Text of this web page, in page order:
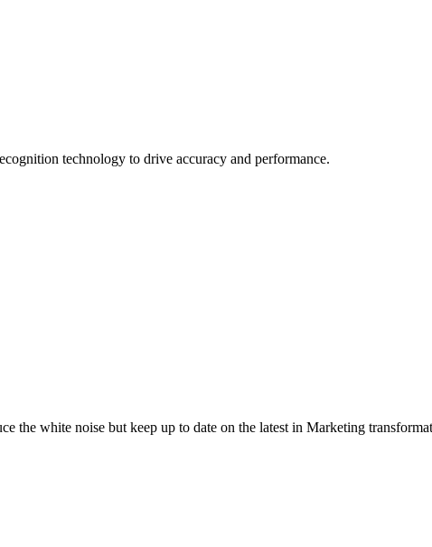
technology to drive accuracy and performance.
the white noise but keep up to date on the latest in Marketing